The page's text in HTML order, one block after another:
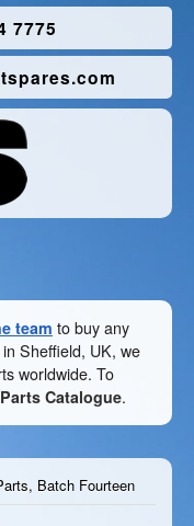
7775
team to buy any
Sheffield, UK, we
worldwide. To
Parts Catalogue.
Batch Fourteen